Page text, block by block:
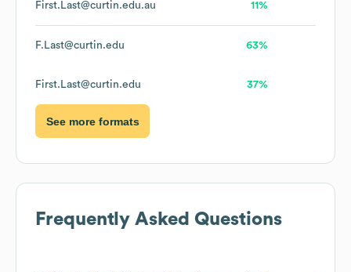
First.Last@curtin.edu.au 11%
F.Last@curtin.edu 63%
First.Last@curtin.edu 37%
See more formats
Frequently Asked Questions